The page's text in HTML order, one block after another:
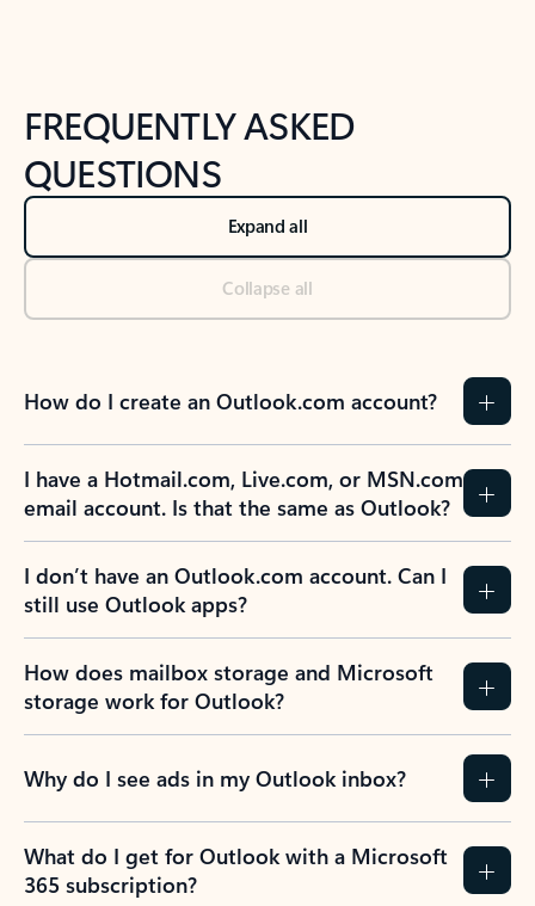
FREQUENTLY ASKED
QUESTIONS
Expand all
Collapse all
How do I create an Outlook.com account?
I have a Hotmail.com, Live.com, or MSN.com
email account. Is that the same as Outlook?
I don’t have an Outlook.com account. Can I
still use Outlook apps?
How does mailbox storage and Microsoft
storage work for Outlook?
Why do I see ads in my Outlook inbox?
What do I get for Outlook with a Microsoft
365 subscription?